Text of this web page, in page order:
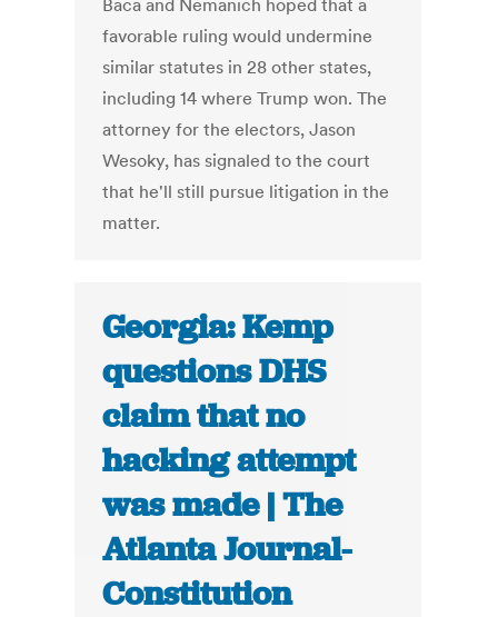
Baca and Nemanich hoped that a
favorable ruling would undermine
similar statutes in 28 other states,
including 14 where Trump won. The
attorney for the electors, Jason
Wesoky, has signaled to the court
that he'll still pursue litigation in the
matter.
Georgia: Kemp
questions DHS
claim that no
hacking attempt
was made | The
Atlanta Journal-
Constitution